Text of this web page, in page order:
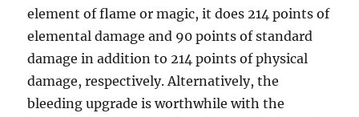
element of flame or magic, it does 214 points of
elemental damage and 90 points of standard
damage in addition to 214 points of physical
damage, respectively. Alternatively, the
bleeding upgrade is worthwhile with the